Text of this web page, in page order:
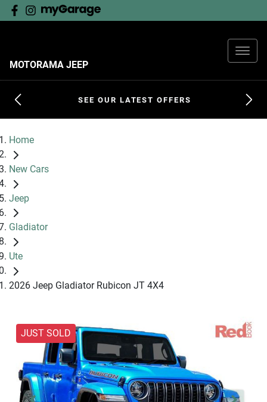
MOTORAMA JEEP
SEE OUR LATEST OFFERS
Home
New Cars
Jeep
Gladiator
Ute
2026 Jeep Gladiator Rubicon JT 4X4
JUST SOLD